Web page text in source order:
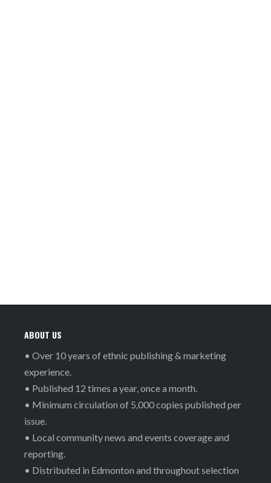
ABOUT US
• Over 10 years of ethnic publishing & marketing
experience.
• Published 12 times a year, once a month.
• Minimum circulation of 5,000 copies published per
issue.
• Local community news and events coverage and
reporting.
• Distributed in Edmonton and throughout selection